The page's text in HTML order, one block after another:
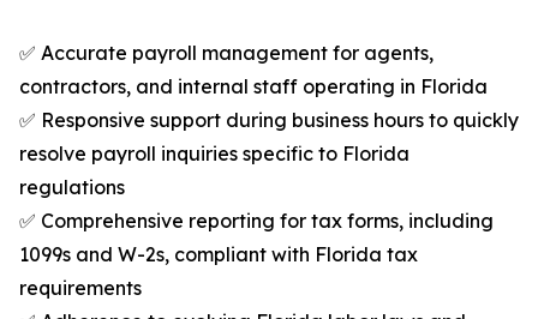
✅ Accurate payroll management for agents,
contractors, and internal staff operating in Florida
✅ Responsive support during business hours to quickly
resolve payroll inquiries specific to Florida
regulations
✅ Comprehensive reporting for tax forms, including
1099s and W-2s, compliant with Florida tax
requirements